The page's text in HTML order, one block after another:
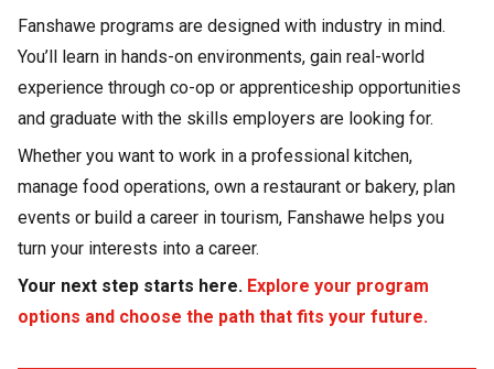
Fanshawe programs are designed with industry in mind.
You’ll learn in hands-on environments, gain real-world
experience through co-op or apprenticeship opportunities
and graduate with the skills employers are looking for.
Whether you want to work in a professional kitchen,
manage food operations, own a restaurant or bakery, plan
events or build a career in tourism, Fanshawe helps you
turn your interests into a career.
Your next step starts here. Explore your program
options and choose the path that fits your future.